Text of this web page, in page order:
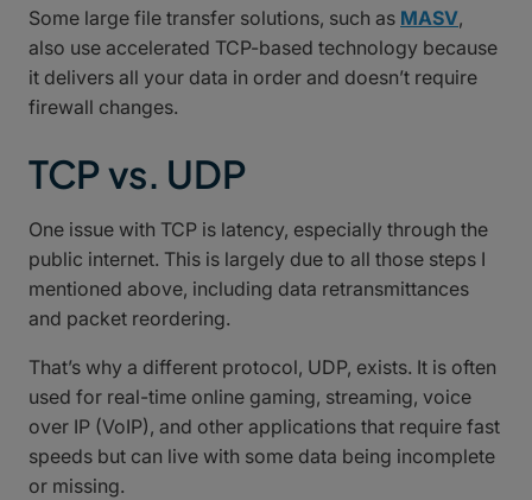
Some large file transfer solutions, such as MASV,
also use accelerated TCP-based technology because
it delivers all your data in order and doesn’t require
firewall changes.
TCP vs. UDP
One issue with TCP is latency, especially through the
public internet. This is largely due to all those steps I
mentioned above, including data retransmittances
and packet reordering.
That’s why a different protocol, UDP, exists. It is often
used for real-time online gaming, streaming, voice
over IP (VoIP), and other applications that require fast
speeds but can live with some data being incomplete
or missing.